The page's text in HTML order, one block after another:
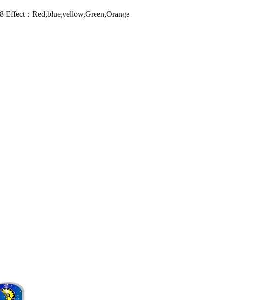
Effect：Red,blue,yellow,Green,Orange